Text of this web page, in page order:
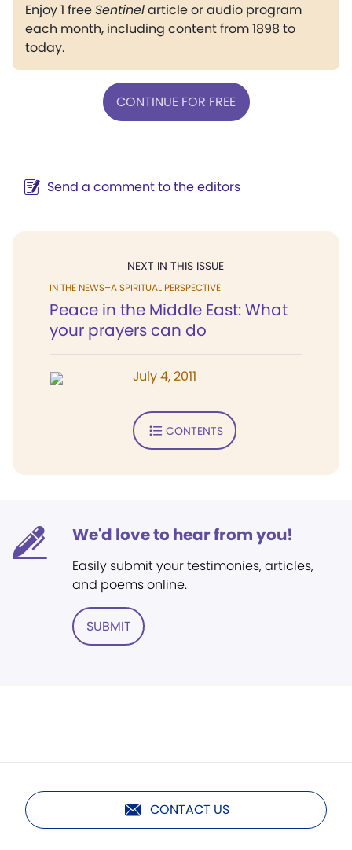
Enjoy 1 freeSentinelarticle or audio program
each month, including content from 1898 to
today.
CONTINUE FOR FREE
Send a comment to the editors
NEXT IN THIS ISSUE
IN THE NEWS–A SPIRITUAL PERSPECTIVE
Peace in the Middle East: What
your prayers can do
July 4, 2011
CONTENTS
We'd love to hear from you!
Easily submit your testimonies, articles,
and poems online.
SUBMIT
CONTACT US